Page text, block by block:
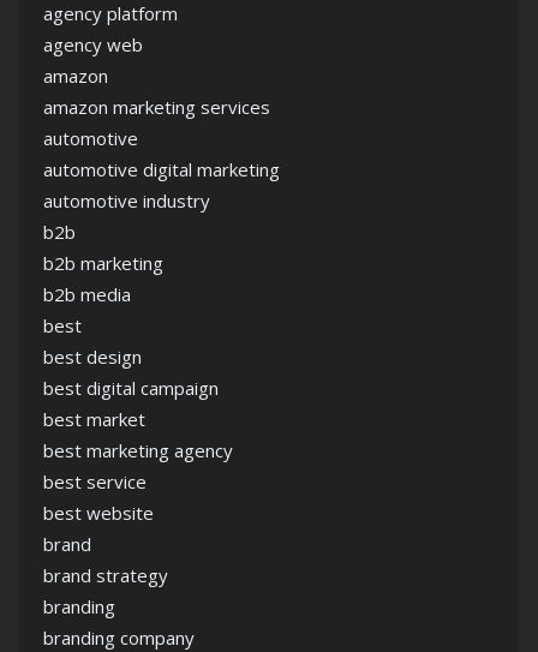
agency platform
agency web
amazon
amazon marketing services
automotive
automotive digital marketing
automotive industry
b2b
b2b marketing
b2b media
best
best design
best digital campaign
best market
best marketing agency
best service
best website
brand
brand strategy
branding
branding company